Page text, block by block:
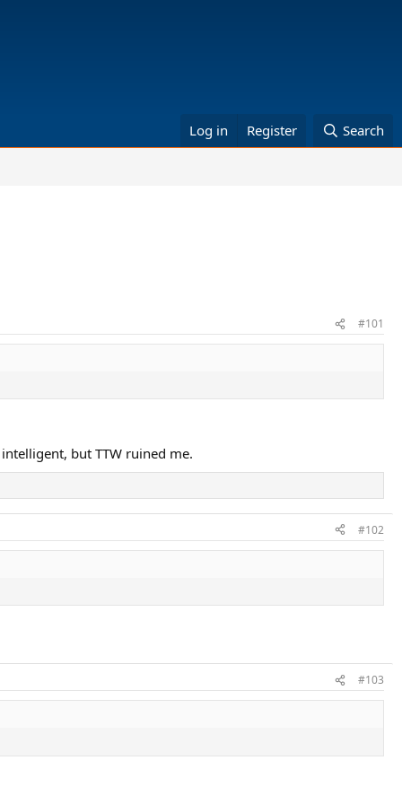
Log in Register Search
#101
but TTW ruined me.
#102
#103